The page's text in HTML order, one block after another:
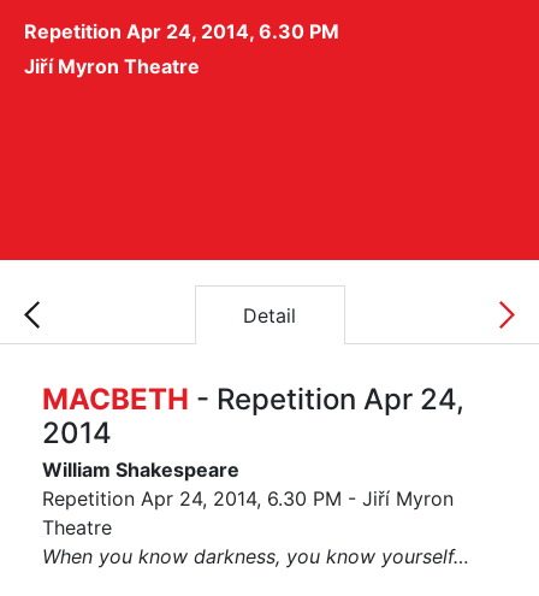
Repetition Apr 24, 2014, 6.30 PM
Jiří Myron Theatre
Detail
MACBETH - Repetition Apr 24,
2014
William Shakespeare
Repetition Apr 24, 2014, 6.30 PM - Jiří Myron
Theatre
When you know darkness, you know yourself…